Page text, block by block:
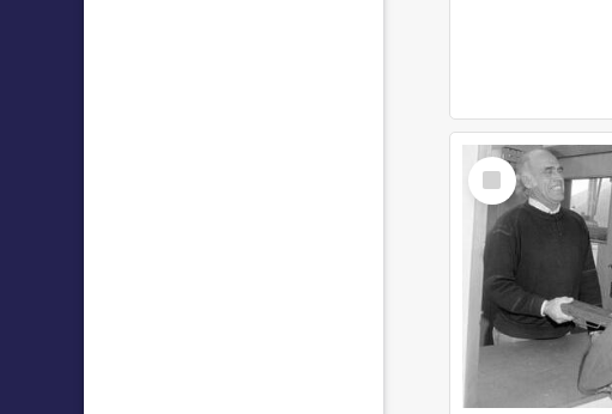
Select
Item